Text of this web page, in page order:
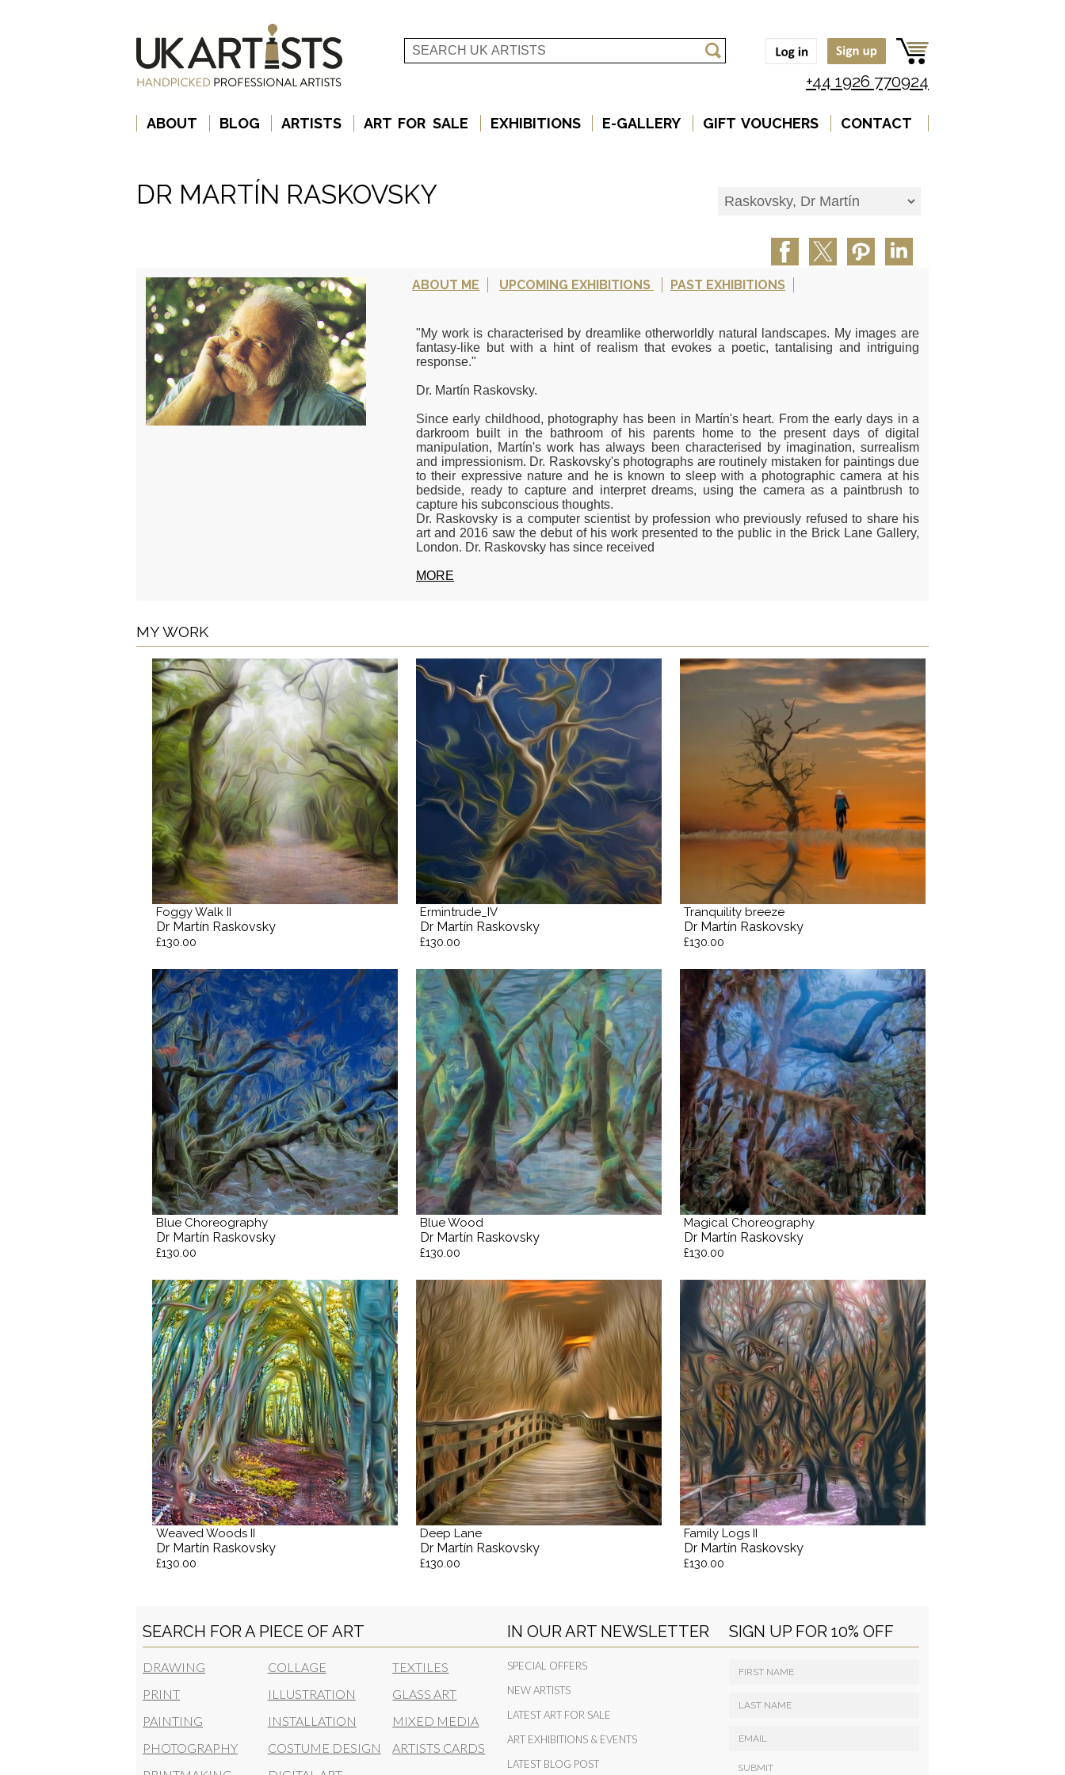
+44 1926 770924
ABOUT BLOG ARTISTS ART FOR SALE EXHIBITIONS E-GALLERY GIFT VOUCHERS CONTACT
DR MARTÍN RASKOVSKY
ABOUT ME UPCOMING EXHIBITIONS PAST EXHIBITIONS
"My work is characterised by dreamlike otherworldly natural landscapes. My images are
fantasy-like but with a hint of realism that evokes a poetic, tantalising and intriguing
response."
Dr. Martín Raskovsky.
Since early childhood, photography has been in Martín's heart. From the early days in a
darkroom built in the bathroom of his parents home to the present days of digital
manipulation, Martín's work has always been characterised by imagination, surrealism
and impressionism. Dr. Raskovsky's photographs are routinely mistaken for paintings due
to their expressive nature and he is known to sleep with a photographic camera at his
bedside, ready to capture and interpret dreams, using the camera as a paintbrush to
capture his subconscious thoughts.
Dr. Raskovsky is a computer scientist by profession who previously refused to share his
art and 2016 saw the debut of his work presented to the public in the Brick Lane Gallery,
London. Dr. Raskovsky has since received
MORE
MY WORK
Foggy Walk II
Dr Martín Raskovsky
£130.00
Ermintrude_IV
Dr Martín Raskovsky
£130.00
Tranquility breeze
Dr Martín Raskovsky
£130.00
Blue Choreography
Dr Martín Raskovsky
£130.00
Blue Wood
Dr Martín Raskovsky
£130.00
Magical Choreography
Dr Martín Raskovsky
£130.00
Weaved Woods II
Dr Martín Raskovsky
£130.00
Deep Lane
Dr Martín Raskovsky
£130.00
Family Logs II
Dr Martín Raskovsky
£130.00
SEARCH FOR A PIECE OF ART
DRAWING
PRINT
PAINTING
PHOTOGRAPHY
COLLAGE
ILLUSTRATION
INSTALLATION
COSTUME DESIGN
TEXTILES
GLASS ART
MIXED MEDIA
ARTISTS CARDS
IN OUR ART NEWSLETTER
SPECIAL OFFERS
NEW ARTISTS
LATEST ART FOR SALE
ART EXHIBITIONS & EVENTS
LATEST BLOG POST
SIGN UP FOR 10% OFF